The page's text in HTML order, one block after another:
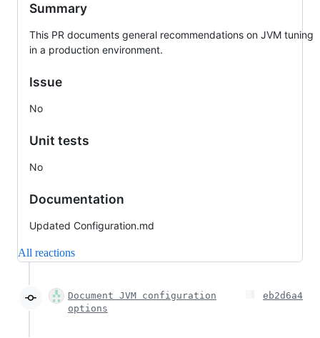
Summary
This PR documents general recommendations on JVM tuning
in a production environment.
Issue
No
Unit tests
No
Documentation
Updated Configuration.md
All reactions
Document JVM configuration
options
eb2d6a4